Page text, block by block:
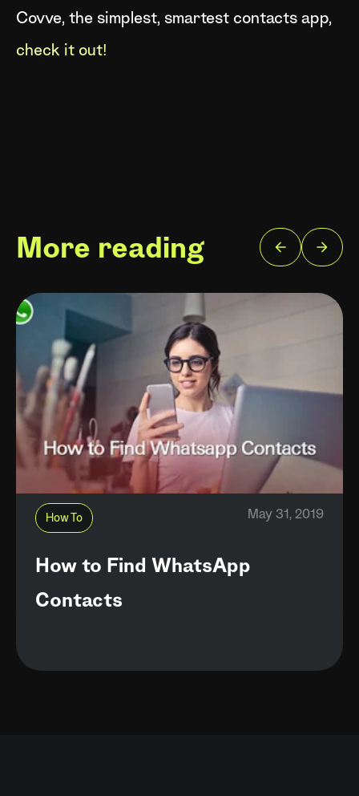
Covve, the simplest, smartest contacts app,
check it out!
More reading
How To May 31, 2019
How to Find WhatsApp
Contacts